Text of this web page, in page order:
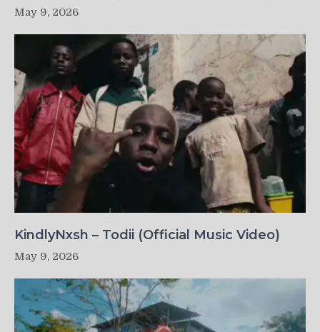
May 9, 2026
KindlyNxsh – Todii (Official Music Video)
May 9, 2026